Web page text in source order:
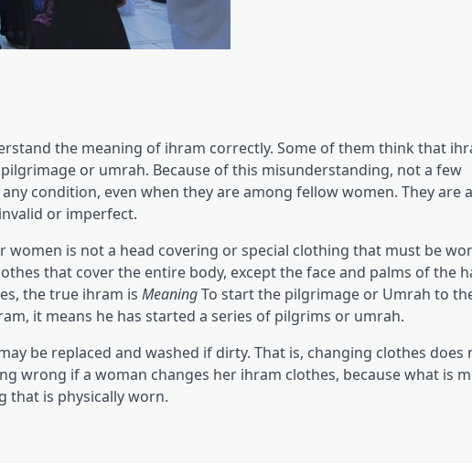
the meaning of ihram correctly. Some of them think that
or umrah. Because of this misunderstanding, not a few
condition, even when they are among fellow women. They are
or imperfect.
is not a head covering or special clothing that must be
that cover the entire body, except the face and palms of the
the true ihram is MeaningTo start the pilgrimage or Umrah to
it means he has started a series of pilgrims or umrah.
be replaced and washed if dirty. That is, changing clothes does
wrong if a woman changes her ihram clothes, because what is
that is physically worn.